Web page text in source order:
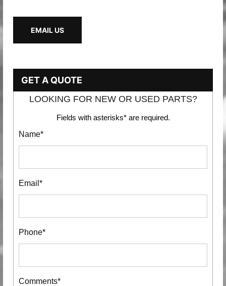
EMAIL US
GET A QUOTE
LOOKING FOR NEW OR USED PARTS?
Fields with asterisks* are required.
Name*
Email*
Phone*
Comments*